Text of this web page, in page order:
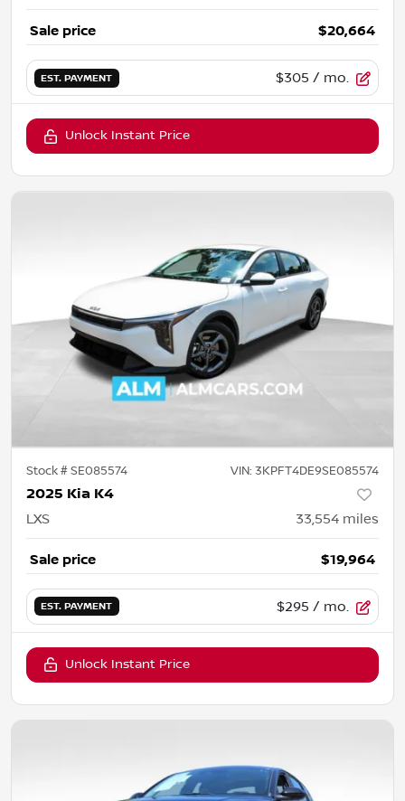
Sale price $20,664
EST. PAYMENT $305 / mo.
Unlock Instant Price
Stock #SE085574 VIN: 3KPFT4DE9SE085574
2025 Kia K4
LXS 33,554 miles
Sale price $19,964
EST. PAYMENT $295 / mo.
Unlock Instant Price